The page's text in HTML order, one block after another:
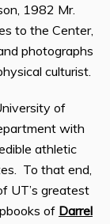
1982 Mr.
to the Center,
photographs
culturist.
of
with
athletic
To that end,
UT’s greatest
of Darrel